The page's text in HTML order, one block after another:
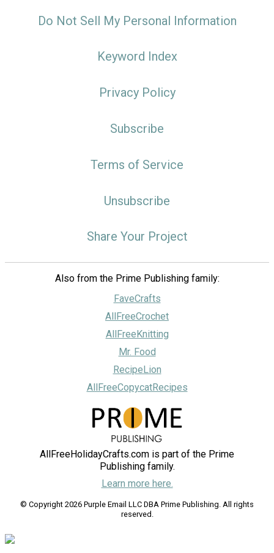
Do Not Sell My Personal Information
Keyword Index
Privacy Policy
Subscribe
Terms of Service
Unsubscribe
Share Your Project
Also from the Prime Publishing family:
FaveCrafts
AllFreeCrochet
AllFreeKnitting
Mr. Food
RecipeLion
AllFreeCopycatRecipes
AllFreeHolidayCrafts.com is part of the Prime
Publishing family.
Learn more here.
© Copyright 2026 Purple Email LLC DBA Prime Publishing. All rights
reserved.